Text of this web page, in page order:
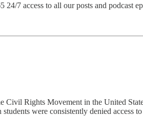
24/7 access to all our posts and podcast
Civil Rights Movement in the United
were consistently denied access